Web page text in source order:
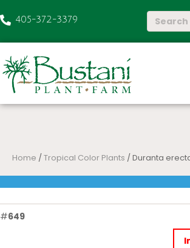
405-372-3379
Home /Tropical Color Plants / Duranta erecta
#649